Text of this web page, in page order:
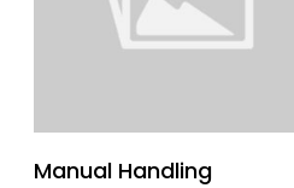
Manual Handling